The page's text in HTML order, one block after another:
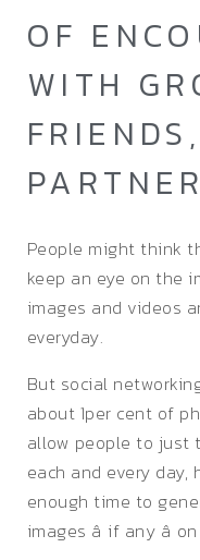
OF
WITH
People might think
keep an eye on the
images and videos
everyday.
But social
about 1per cent of
allow people to just
each and every day,
enough time to
images â if any â